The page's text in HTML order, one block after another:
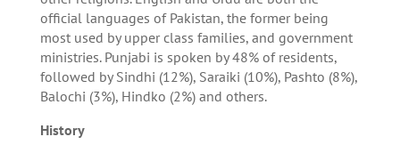
official languages of Pakistan, the former being
most used by upper class families, and government
ministries. Punjabi is spoken by 48% of residents,
followed by Sindhi (12%), Saraiki (10%), Pashto (8%),
Balochi (3%), Hindko (2%) and others.
History